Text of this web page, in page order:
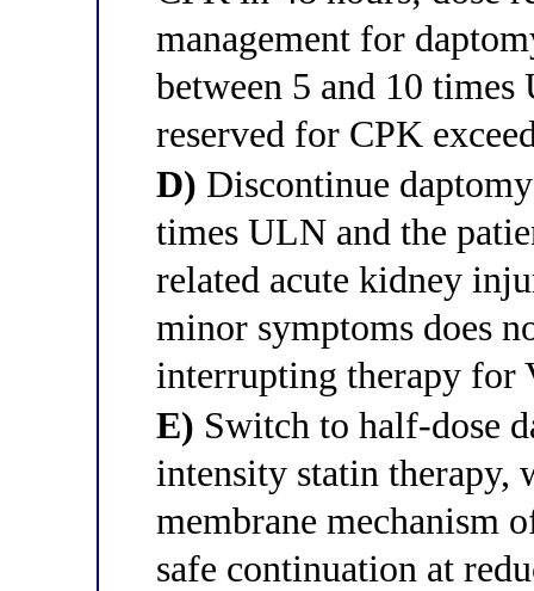
management for
between 5 and 10
reserved for CPK
D) Discontinue
times ULN and the
related acute kidney
minor symptoms does
interrupting therapy for
E) Switch to half-dose
intensity statin therapy,
membrane mechanism
safe continuation at